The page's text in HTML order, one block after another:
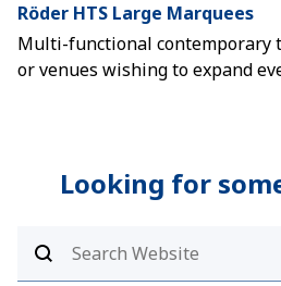
Röder HTS Large Marquees
Multi-functional contemporary
or venues wishing to expand
Looking for